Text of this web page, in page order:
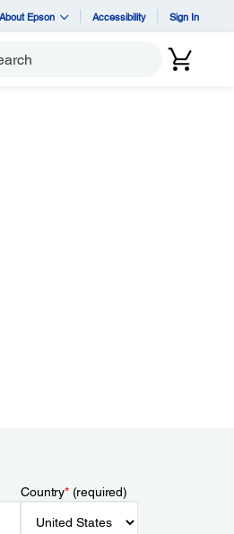
About Epson Accessibility Sign In
Country*(required)